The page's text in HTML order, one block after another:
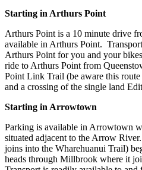
Starting in Arthurs Point
Arthurs Point is a 10 minute drive
available in Arthurs Point.
Arthurs Point for you and your
ride to Arthurs Point from
Point Link Trail (be aware this route
and a crossing of the single land
Starting in Arrowtown
Parking is available in Arrowtown
situated adjacent to the Arrow
joins into the Wharehuanui Trail)
heads through Millbrook where it